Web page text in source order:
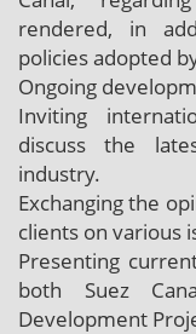
rendered, in
policies adopted
Ongoing
Inviting
discuss the
industry.
Exchanging the
clients on various
Presenting
both Suez
Development